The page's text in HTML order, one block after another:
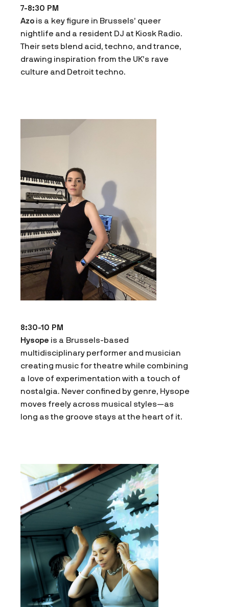
7-8:30 PM
Azo is a key figure in Brussels’ queer
nightlife and a resident DJ at Kiosk Radio.
Their sets blend acid, techno, and trance,
drawing inspiration from the UK’s rave
culture and Detroit techno.
8:30-10 PM
Hysope is a Brussels-based
multidisciplinary performer and musician
creating music for theatre while combining
a love of experimentation with a touch of
nostalgia. Never confined by genre, Hysope
moves freely across musical styles—as
long as the groove stays at the heart of it.